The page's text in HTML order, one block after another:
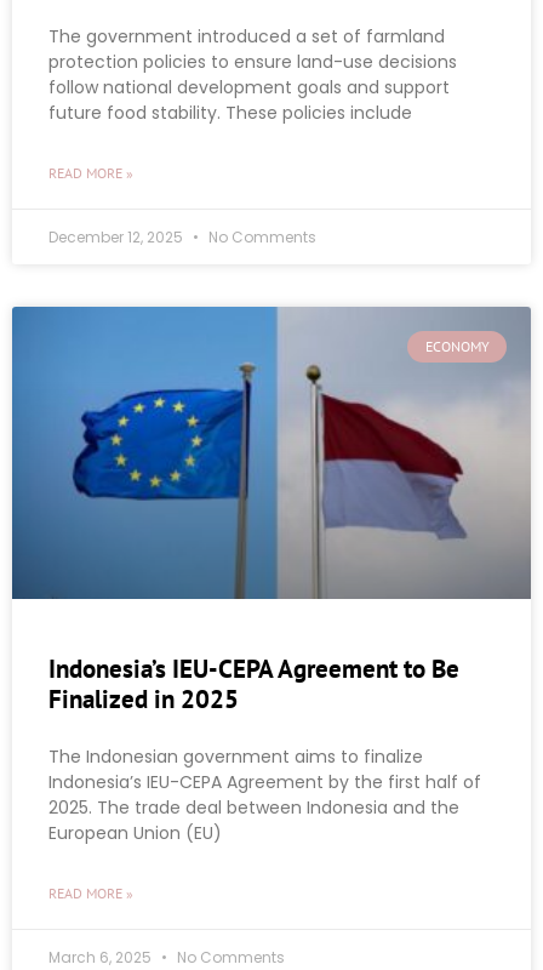
The government introduced a set of farmland
protection policies to ensure land-use decisions
follow national development goals and support
future food stability. These policies include
READ MORE »
December 12, 2025 No Comments
ECONOMY
Indonesia’s IEU-CEPA Agreement to Be
Finalized in 2025
The Indonesian government aims to finalize
Indonesia’s IEU-CEPA Agreement by the first half of
2025. The trade deal between Indonesia and the
European Union (EU)
READ MORE »
March 6, 2025 No Comments